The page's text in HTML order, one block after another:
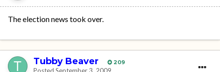
The election news took over.
Tubby Beaver 209